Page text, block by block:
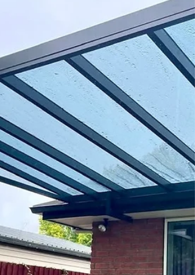
installed by Shade Master in Burnside,
Christchurch, showing adjustable
louvres creating a sheltered outdoor living
space